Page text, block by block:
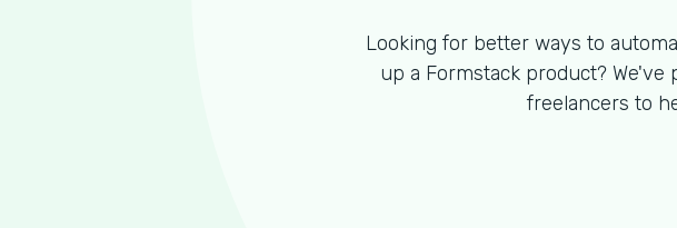
Looking for better ways to
up a Formstack product?
freelancers to